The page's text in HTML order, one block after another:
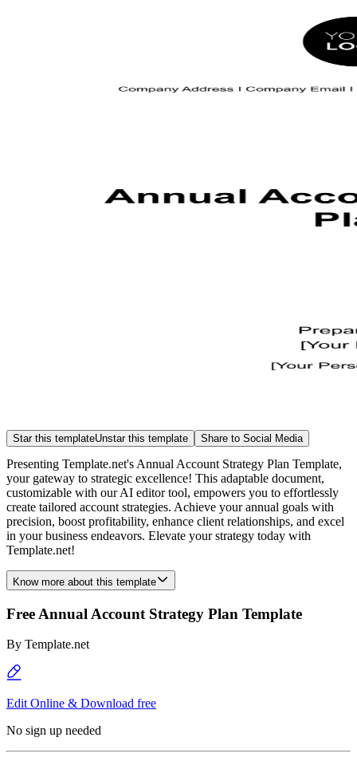
Star this templateUnstar this template Share to Social Media
Presenting Template.net's Annual Account Strategy Plan Template,
your gateway to strategic excellence! This adaptable document,
customizable with our AI editor tool, empowers you to effortlessly
create tailored account strategies. Achieve your annual goals with
precision, boost profitability, enhance client relationships, and excel
in your business endeavors. Elevate your strategy today with
Template.net!
Know more about this template
Free Annual Account Strategy Plan Template
By Template.net
Edit Online & Download free
No sign up needed